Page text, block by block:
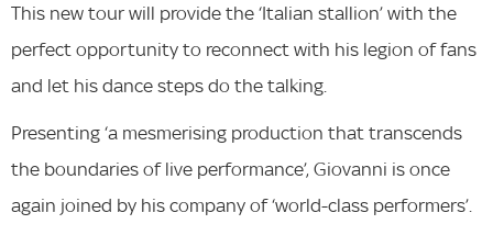
This new tour will provide the ‘Italian stallion’ with the
perfect opportunity to reconnect with his legion of fans
and let his dance steps do the talking.
Presenting ‘a mesmerising production that transcends
the boundaries of live performance’, Giovanni is once
again joined by his company of ‘world-class performers’.